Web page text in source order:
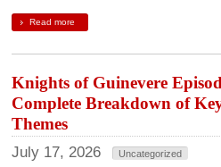
Read more
Knights of Guinevere
Complete Breakdown of
Themes
July 17, 2026 Uncategorized